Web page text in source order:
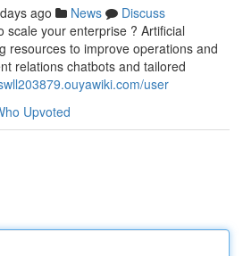
ago News
Discuss
scale your enterprise ? Artificial
resources to improve operations and
relations chatbots and tailored
user
Upvoted